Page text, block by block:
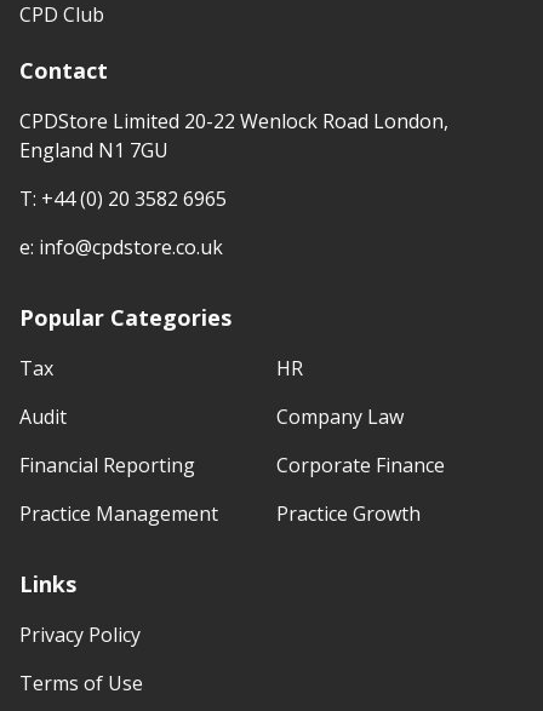
CPD Club
Contact
CPDStore Limited 20-22 Wenlock Road London,
England N1 7GU
T: +44 (0) 20 3582 6965
e: info@cpdstore.co.uk
Popular Categories
Tax
Audit
Financial Reporting
Practice Management
HR
Company Law
Corporate Finance
Practice Growth
Links
Privacy Policy
Terms of Use